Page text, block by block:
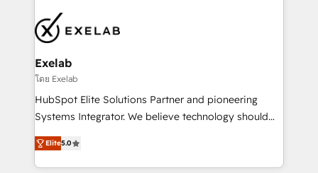
market and enterprise organizations, our team
combines strong technical execution with real
business perspective. Many of our consultants have
scaled businesses themselves, giving us a practical
understanding of what owners and operators need
as their systems, data, and processes evolve. Since
range of industries, including healthcare, software,
B2B services, manufacturing, financial services and
Exelab
โดย Exelab
HubSpot Elite Solutions Partner and pioneering
Systems Integrator. We believe technology should
serve business strategy, not the other way around.
Every engagement begins with clear objectives,
customer journey mapping, and measurable KPIs.
Elite5.0